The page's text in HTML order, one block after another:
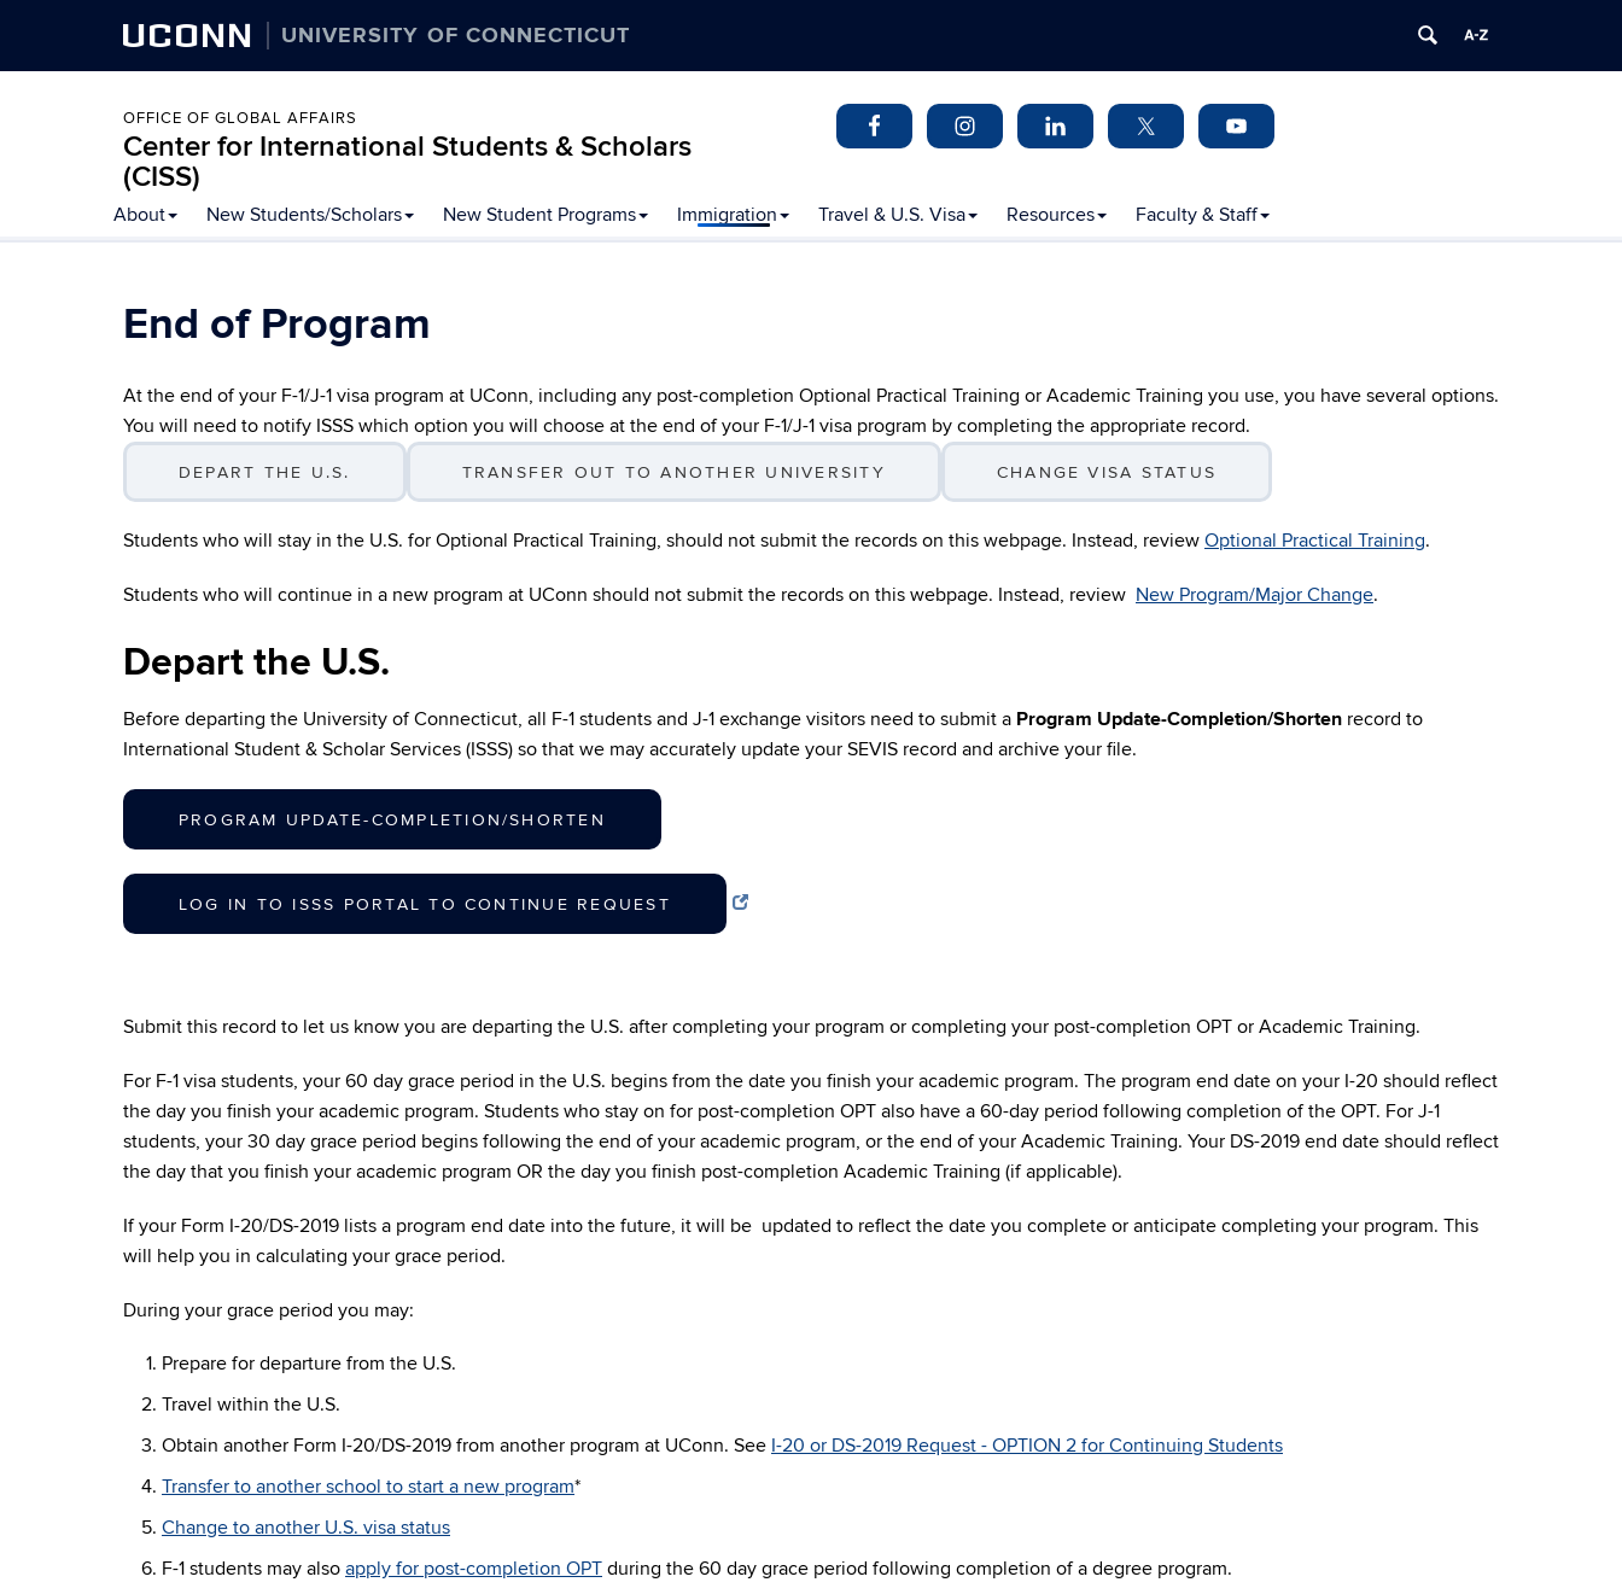
UCONN UNIVERSITY OF CONNECTICUT
OFFICE OF GLOBAL AFFAIRS
Center for International Students & Scholars
(CISS)
Skip
About New Students/Scholars New Student Programs Immigration Travel & U.S. Visa Resources Faculty & Staff
End of Program
At the end of your F-1/J-1 visa program at UConn, including any post-completion Optional Practical Training or Academic Training you use, you have several options.
You will need to notify ISSS which option you will choose at the end of your F-1/J-1 visa program by completing the appropriate record.
DEPART THE U.S. TRANSFER OUT TO ANOTHER UNIVERSITY CHANGE VISA STATUS
Students who will stay in the U.S. for Optional Practical Training, should not submit the records on this webpage. Instead, review Optional Practical Training.
Students who will continue in a new program at UConn should not submit the records on this webpage. Instead, review New Program/Major Change.
Depart the U.S.
Before departing the University of Connecticut, all F-1 students and J-1 exchange visitors need to submit a Program Update-Completion/Shorten record to
International Student & Scholar Services (ISSS) so that we may accurately update your SEVIS record and archive your file.
PROGRAM UPDATE-COMPLETION/SHORTEN
LOG IN TO ISSS PORTAL TO CONTINUE REQUEST
Submit this record to let us know you are departing the U.S. after completing your program or completing your post-completion OPT or Academic Training.
For F-1 visa students, your 60 day grace period in the U.S. begins from the date you finish your academic program. The program end date on your I-20 should reflect
the day you finish your academic program. Students who stay on for post-completion OPT also have a 60-day period following completion of the OPT. For J-1
students, your 30 day grace period begins following the end of your academic program, or the end of your Academic Training. Your DS-2019 end date should reflect
the day that you finish your academic program OR the day you finish post-completion Academic Training (if applicable).
If your Form I-20/DS-2019 lists a program end date into the future, it will be updated to reflect the date you complete or anticipate completing your program. This
will help you in calculating your grace period.
During your grace period you may:
Prepare for departure from the U.S.
Travel within the U.S.
Obtain another Form I-20/DS-2019 from another program at UConn. See I-20 or DS-2019 Request - OPTION 2 for Continuing Students
Transfer to another school to start a new program*
Change to another U.S. visa status
F-1 students may also apply for post-completion OPT during the 60 day grace period following completion of a degree program.